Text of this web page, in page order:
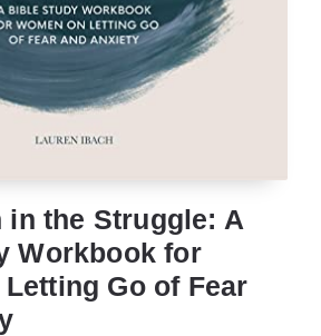
in the Struggle: A
Workbook for
Go of Fear